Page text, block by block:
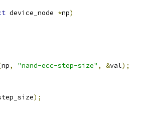
device_node *np)
np, "nand-ecc-step-size" , &val);
);